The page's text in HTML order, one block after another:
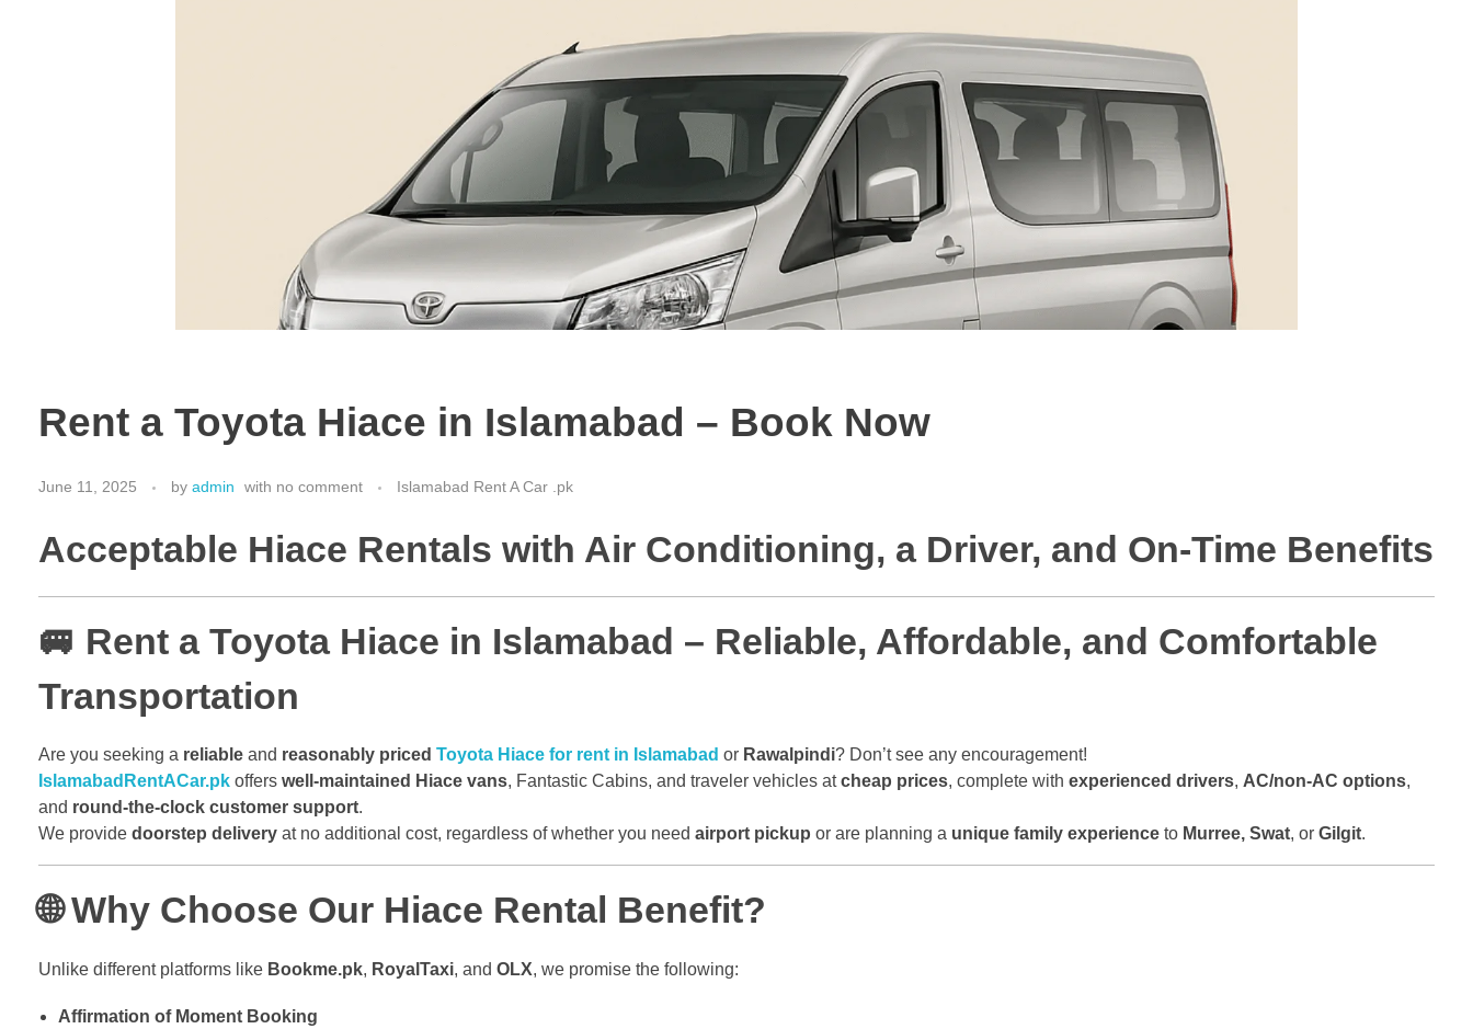
Rent a Toyota Hiace in Islamabad – Book Now
June 11, 2025 by admin with no comment Islamabad Rent A Car .pk
Acceptable Hiace Rentals with Air Conditioning, a Driver, and On-Time Benefits
🚐 Rent a Toyota Hiace in Islamabad – Reliable, Affordable, and Comfortable
Transportation
Are you seeking a reliable and reasonably priced Toyota Hiace for rent in Islamabad or Rawalpindi? Don’t see any encouragement!
IslamabadRentACar.pk offers well-maintained Hiace vans, Fantastic Cabins, and traveler vehicles atcheap prices, complete with experienced drivers, AC/non-AC options,
and round-the-clock customer support.
We provide doorstep delivery at no additional cost, regardless of whether you need airport pickup or are planning a unique family experience to Murree, Swat, or Gilgit.
🌐 Why Choose Our Hiace Rental Benefit?
Unlike different platforms like Bookme.pk, RoyalTaxi, and OLX, we promise the following:
Affirmation of Moment Booking